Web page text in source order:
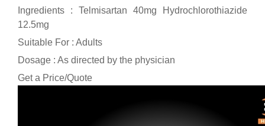
Ingredients : Telmisartan 40mg Hydrochlorothiazide
12.5mg
Suitable For : Adults
Dosage : As directed by the physician
Get a Price/Quote